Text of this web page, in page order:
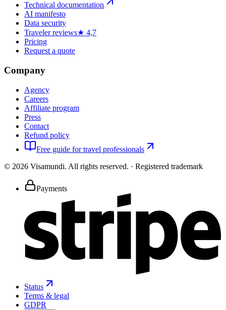
Technical documentation
AI manifesto
Data security
Traveler reviews★ 4,7
Pricing
Request a quote
Company
Agency
Careers
Affiliate program
Press
Contact
Refund policy
Free guide for travel professionals
© 2026 Visamundi. All rights reserved. · Registered trademark
Payments
Status
Terms & legal
GDPR